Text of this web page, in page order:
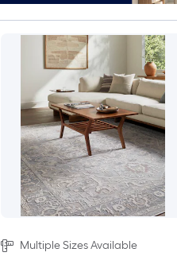
Multiple Sizes Available